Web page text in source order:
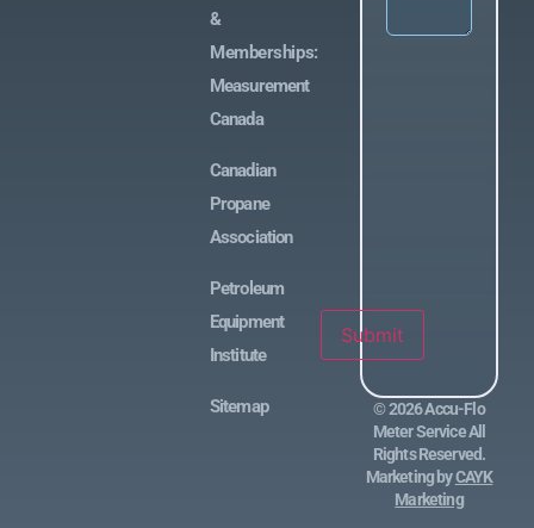
&
Memberships:
Measurement
Canada
Canadian
Propane
Association
Petroleum
Equipment
Institute
Sitemap
Submit
©2026Accu-Flo
Meter Service All
Rights Reserved.
Marketing byCAYK
Marketing